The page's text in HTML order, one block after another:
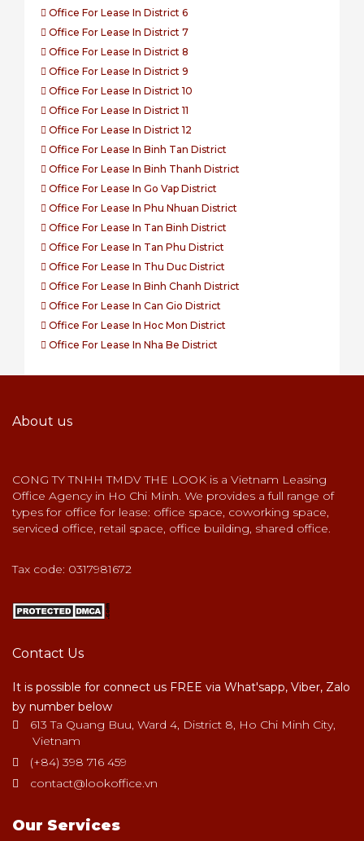
Office For Lease In District 6
Office For Lease In District 7
Office For Lease In District 8
Office For Lease In District 9
Office For Lease In District 10
Office For Lease In District 11
Office For Lease In District 12
Office For Lease In Binh Tan District
Office For Lease In Binh Thanh District
Office For Lease In Go Vap District
Office For Lease In Phu Nhuan District
Office For Lease In Tan Binh District
Office For Lease In Tan Phu District
Office For Lease In Thu Duc District
Office For Lease In Binh Chanh District
Office For Lease In Can Gio District
Office For Lease In Hoc Mon District
Office For Lease In Nha Be District
About us
CONG TY TNHH TMDV THE LOOK is a Vietnam Leasing
Office Agency in Ho Chi Minh. We provides a full range of
types for office for lease: office space, coworking space,
serviced office, retail space, office building, shared office.
Tax code: 0317981672
Contact Us
It is possible for connect us FREE via What'sapp, Viber, Zalo
by number below
613 Ta Quang Buu, Ward 4, District 8, Ho Chi Minh City,
Vietnam
(+84) 398 716 459
contact@lookoffice.vn
Our Services